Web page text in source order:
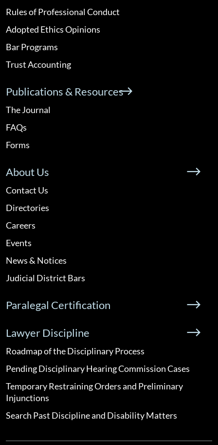
Rules of Professional Conduct
Adopted Ethics Opinions
Bar Programs
Trust Accounting
Publications & Resources
The Journal
FAQs
Forms
About Us
Contact Us
Directories
Careers
Events
News & Notices
Judicial District Bars
Paralegal Certification
Lawyer Discipline
Roadmap of the Disciplinary Process
Pending Disciplinary Hearing Commission Cases
Temporary Restraining Orders and Preliminary
Injunctions
Search Past Discipline and Disability Matters